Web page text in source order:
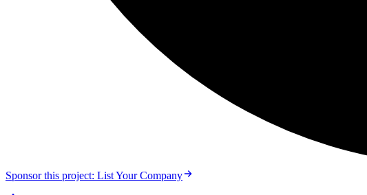
Sponsor this project: List Your Company